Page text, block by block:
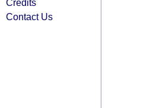
Credits
Contact Us